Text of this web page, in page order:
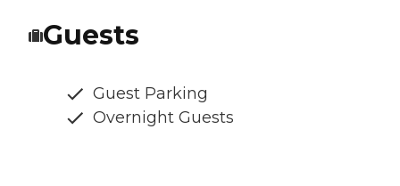
Guests
Guest Parking
Overnight Guests